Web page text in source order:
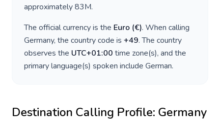
approximately83M.
The official currency is the Euro (€). When calling
Germany, the country code is +49. The country
observes the UTC+01:00 time zone(s), and the
primary language(s) spoken include German.
Destination Calling Profile: Germany